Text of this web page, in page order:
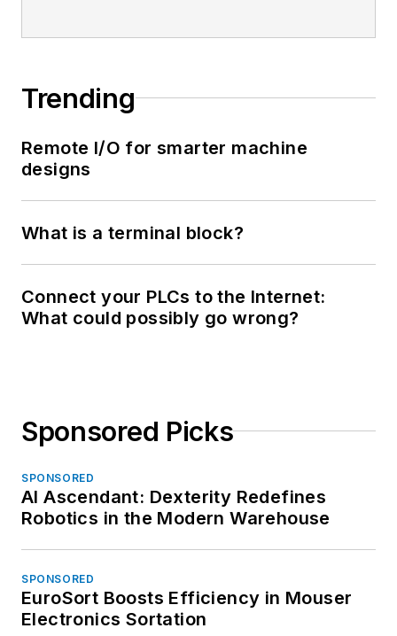
Trending
Remote I/O for smarter machine
designs
What is a terminal block?
Connect your PLCs to the Internet:
What could possibly go wrong?
Sponsored Picks
SPONSORED
AI Ascendant: Dexterity Redefines
Robotics in the Modern Warehouse
SPONSORED
EuroSort Boosts Efficiency in Mouser
Electronics Sortation